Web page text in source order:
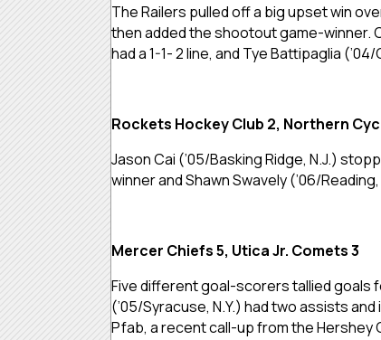
The Railers pulled off a big upset win
then added the shootout game-winner.
had a 1-1- 2 line, and Tye Battipaglia
Rockets Hockey Club 2, Northern
Jason Cai (’05/Basking Ridge, N.J.)
winner and Shawn Swavely (’06/
Mercer Chiefs 5, Utica Jr. Comets 3
Five different goal-scorers tallied goals
(’05/Syracuse, N.Y.) had two assists
Pfab, a recent call-up from the Hershey